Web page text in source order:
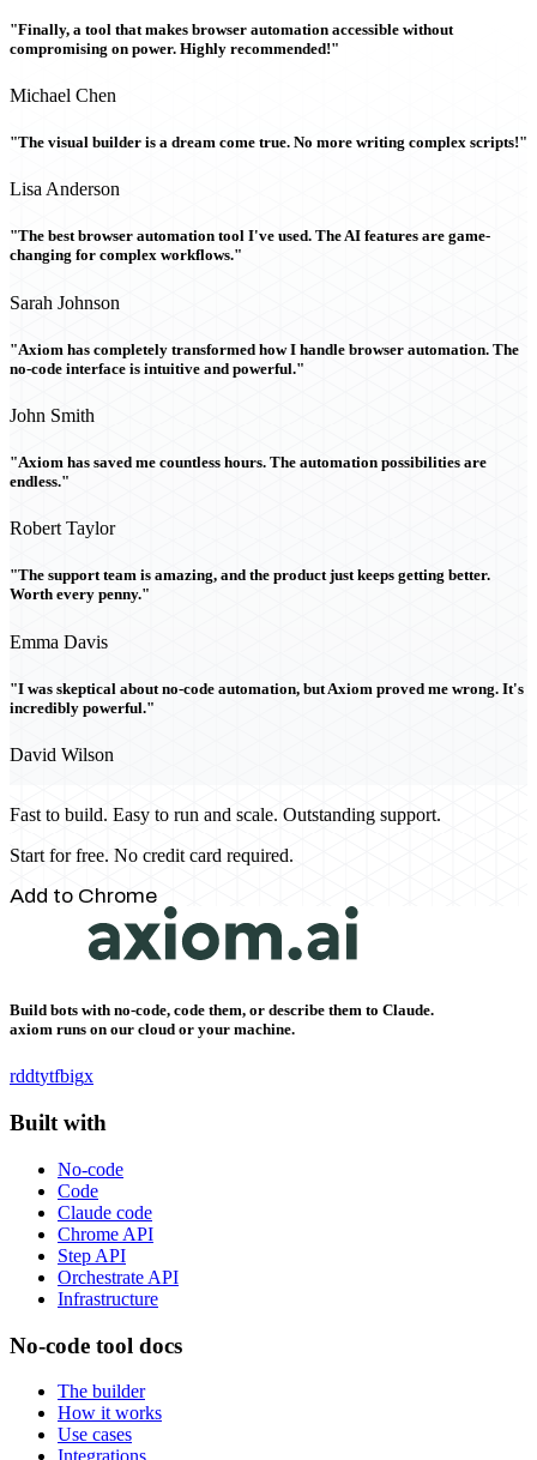
"Finally, a tool that makes browser automation accessible without
compromising on power. Highly recommended!"
Michael Chen
"The visual builder is a dream come true. No more writing complex scripts!"
Lisa Anderson
"The best browser automation tool I've used. The AI features are game-
changing for complex workflows."
Sarah Johnson
"Axiom has completely transformed how I handle browser automation. The
no-code interface is intuitive and powerful."
John Smith
"Axiom has saved me countless hours. The automation possibilities are
endless."
Robert Taylor
"The support team is amazing, and the product just keeps getting better.
Worth every penny."
Emma Davis
"I was skeptical about no-code automation, but Axiom proved me wrong. It's
incredibly powerful."
David Wilson
Fast to build. Easy to run and scale. Outstanding support.
Start for free. No credit card required.
Add to Chrome
Build bots with no-code, code them, or describe them to Claude.
axiom runs on our cloud or your machine.
rddtytfbigx
Built with
No-code
Code
Claude code
Chrome API
Step API
Orchestrate API
Infrastructure
No-code tool docs
The builder
How it works
Use cases